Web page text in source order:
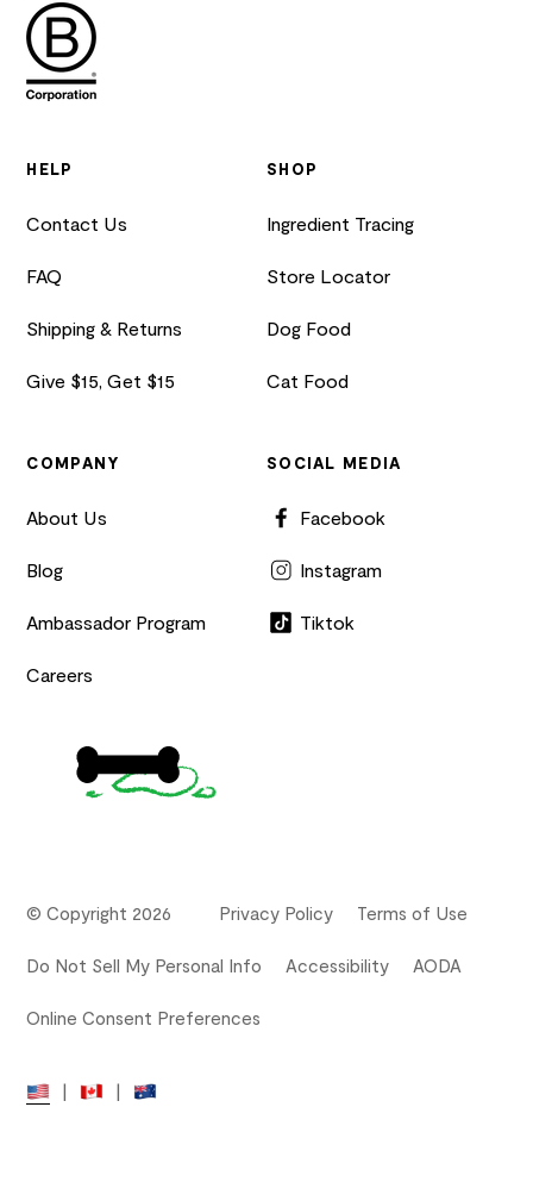
HELP
Contact Us
FAQ
Shipping & Returns
Give $15, Get $15
SHOP
Ingredient Tracing
Store Locator
Dog Food
Cat Food
COMPANY
About Us
Blog
Ambassador Program
Careers
SOCIAL MEDIA
Facebook
Instagram
Tiktok
© Copyright 2026 Privacy Policy Terms of Use
Do Not Sell My Personal Info Accessibility AODA
Online Consent Preferences
| |